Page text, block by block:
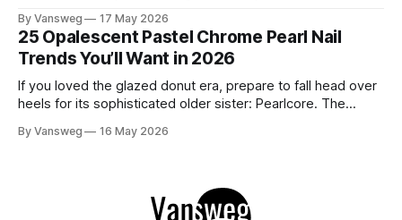
have undoubtedly noticed these ultra-glossy, semi-
translucent manicures that look like they are crafted from
pristine blown glass. This trend perfectly
By Vansweg 17 May 2026
25 Opalescent Pastel Chrome Pearl Nail
Trends You’ll Want in 2026
If you loved the glazed donut era, prepare to fall head over
heels for its sophisticated older sister: Pearlcore. The
Instagram and Pinterest feeds in 2026, offering a mature,
By Vansweg 16 May 2026